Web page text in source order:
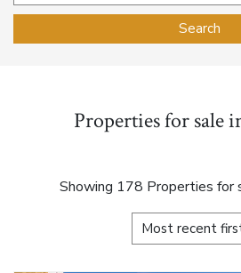
Search
Properties for sale
Showing 178 Properties for
Most recent